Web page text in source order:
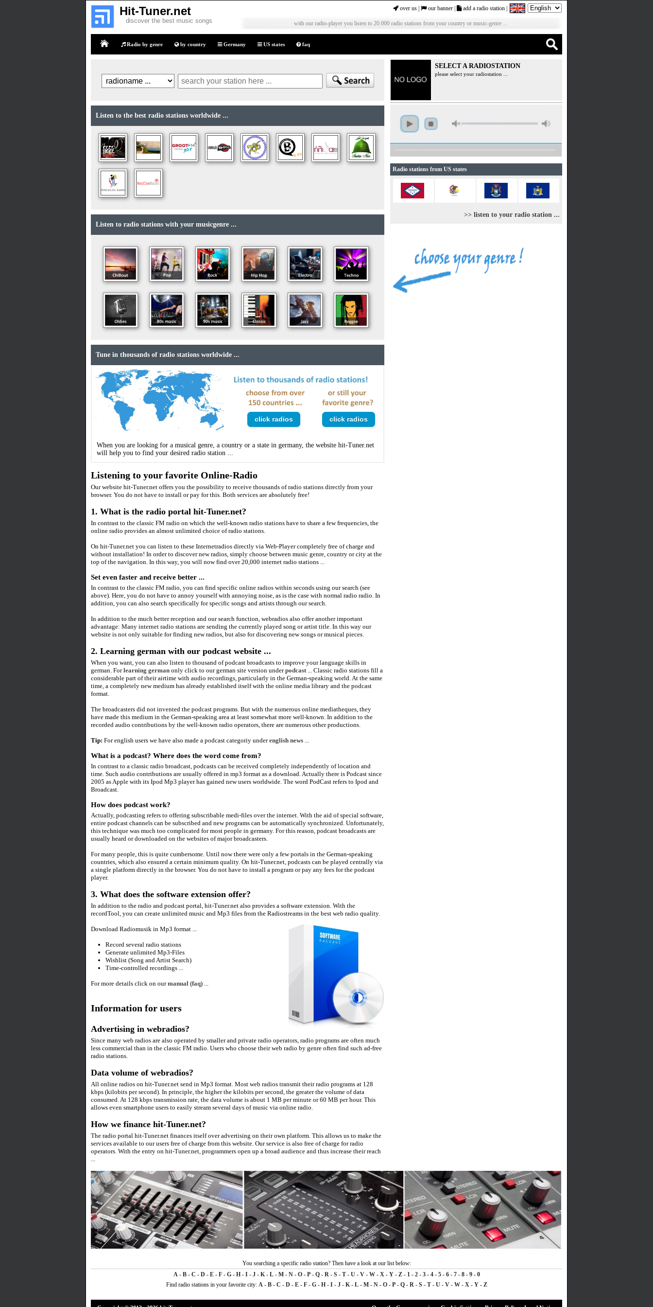
Hit-Tuner.net
discover the best music songs
over us our banner add a radio station
with our radio-player you listen to 20.000 radio stations from your country or music-genre ...
Radio by genre by country Germany US states faq
Listen to the best radio stations worldwide ...
Listen to radio stations with your musicgenre ...
Tune in thousands of radio stations worldwide ...
click radios click radios
When you are looking for a musical genre, a country or a state in germany, the website hit-Tuner.net
will help you to find your desired radio station ...
Listening to your favorite Online-Radio
Our website hit-Tuner.net offers you the possibility to receive thousands of radio stations directly from your
browser. You do not have to install or pay for this. Both services are absolutely free!
1. What is the radio portal hit-Tuner.net?
In contrast to the classic FM radio on which the well-known radio stations have to share a few frequencies, the
online radio provides an almost unlimited choice of radio stations.
On hit-Tuner.net you can listen to these Internetradios directly via Web-Player completely free of charge and
without installation! In order to discover new radios, simply choose between music genre, country or city at the
top of the navigation. In this way, you will now find over 20,000 internet radio stations ...
Set even faster and receive better ...
In contrast to the classic FM radio, you can find specific online radios within seconds using our search (see
above). Here, you do not have to annoy yourself with annoying noise, as is the case with normal radio radio. In
addition, you can also search specifically for specific songs and artists through our search.
In addition to the much better reception and our search function, webradios also offer another important
advantage: Many internet radio stations are sending the currently played song or artist title. In this way our
website is not only suitable for finding new radios, but also for discovering new songs or musical pieces.
2. Learning german with our podcast website ...
When you want, you can also listen to thousand of podcast broadcasts to improve your language skills in
german. Forlearning german only click to our german site version underpodcast... Classic radio stations fill a
considerable part of their airtime with audio recordings, particularly in the German-speaking world. At the same
time, a completely new medium has already established itself with the online media library and the podcast
format.
The broadcasters did not invented the podcast programs. But with the numerous online mediatheques, they
have made this medium in the German-speaking area at least somewhat more well-known. In addition to the
recorded audio contributions by the well-known radio operators, there are numerous other productions.
Tip: For english users we have also made a podcast categoriy underenglish news ...
What is a podcast? Where does the word come from?
In contrast to a classic radio broadcast, podcasts can be received completely independently of location and
time. Such audio contributions are usually offered in mp3 format as a download. Actually there is Podcast since
2005 as Apple with its Ipod Mp3 player has gained new users worldwide. The word PodCast refers to Ipod and
Broadcast.
How does podcast work?
Actually, podcasting refers to offering subscribable medi-files over the internet. With the aid of special software,
entire podcast channels can be subscribed and new programs can be automatically synchronized. Unfortunately,
this technique was much too complicated for most people in germany. For this reason, podcast broadcasts are
usually heard or downloaded on the websites of major broadcasters.
For many people, this is quite cumbersome. Until now there were only a few portals in the German-speaking
countries, which also ensured a certain minimum quality. On hit-Tuner.net, podcasts can be played centrally via
a single platform directly in the browser. You do not have to install a program or pay any fees for the podcast
player.
3. What does the software extension offer?
In addition to the radio and podcast portal, hit-Tuner.net also provides a software extension. With the
recordTool, you can create unlimited music and Mp3 files from the Radiostreams in the best web radio quality.
Download Radiomusik in Mp3 format ...
Record several radio stations
Generate unlimited Mp3-Files
Wishlist (Song and Artist Search)
Time-controlled recordings ...
For more details click on ourmanual (faq) ...
Information for users
Advertising in webradios?
Since many web radios are also operated by smaller and private radio operators, radio programs are often much
less commercial than in the classic FM radio. Users who choose their web radio by genre often find such ad-free
radio stations.
Data volume of webradios?
All online radios on hit-Tuner.net send in Mp3 format. Most web radios transmit their radio programs at 128
kbps (kilobits per second). In principle, the higher the kilobits per second, the greater the volume of data
consumed. At 128 kbps transmission rate, the data volume is about 1 MB per minute or 60 MB per hour. This
allows even smartphone users to easily stream several days of music via online radio.
How we finance hit-Tuner.net?
The radio portal hit-Tuner.net finances itself over advertising on their own platform. This allows us to make the
services available to our users free of charge from this website. Our service is also free of charge for radio
operators. With the entry on hit-Tuner.net, programmers open up a broad audience and thus increase their reach
...
SELECT A RADIOSTATION
please select your radiostation ...
Radio stations from US states
>> listen to your radio station ...
You searching a specific radio station? Then have a look at our list below:
A- B- C - D - E- F- G- H- I- J- K- L- M- N- O- P- Q- R- S- T- U- V- W- X- Y- Z- 1- 2- 3- 4- 5- 6- 7- 8- 9- 0
Find radio stations in your favorite city: A- B- C - D - E- F- G- H- I- J- K- L- M- N- O- P- Q- R- S- T- U- V- W- X- Y- Z